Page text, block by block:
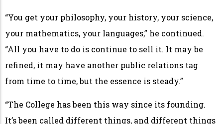
“You get your philosophy, your history, your science,
your mathematics, your languages,” he continued.
“All you have to do is continue to sell it. It may be
refined, it may have another public relations tag
from time to time, but the essence is steady.”
“The College has been this way since its founding.
It’s been called different things, and different things